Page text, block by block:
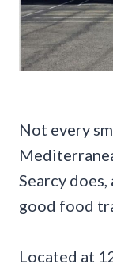
Not every
Searcy
good food
Located at